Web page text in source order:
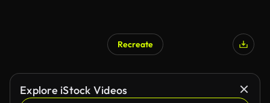
Recreate
Explore iStock Videos